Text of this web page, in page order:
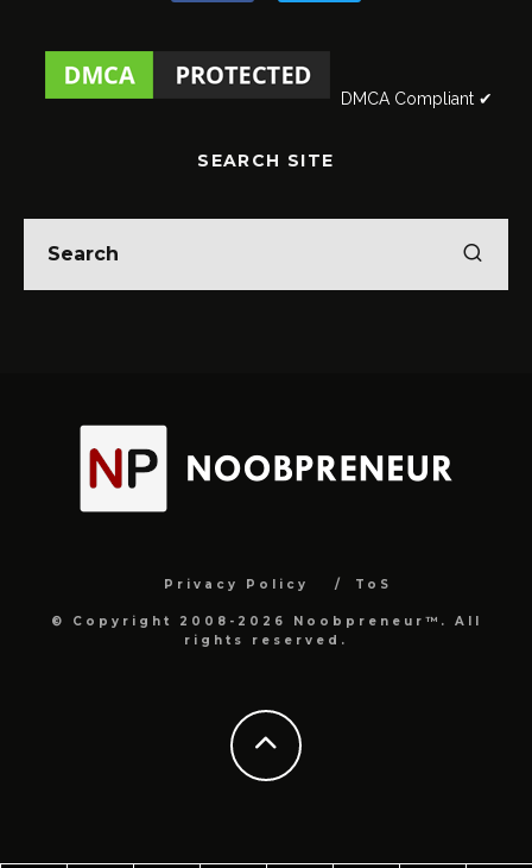
DMCA Compliant ✔
SEARCH SITE
Privacy Policy ToS
© Copyright 2008-2026 Noobpreneur™. All
rights reserved.